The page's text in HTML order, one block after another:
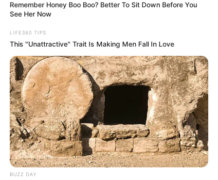
Remember Honey Boo Boo? Better To Sit Down Before You
See Her Now
LIFE360 TIPS
This "Unattractive" Trait Is Making Men Fall In Love
BUZZ DAY